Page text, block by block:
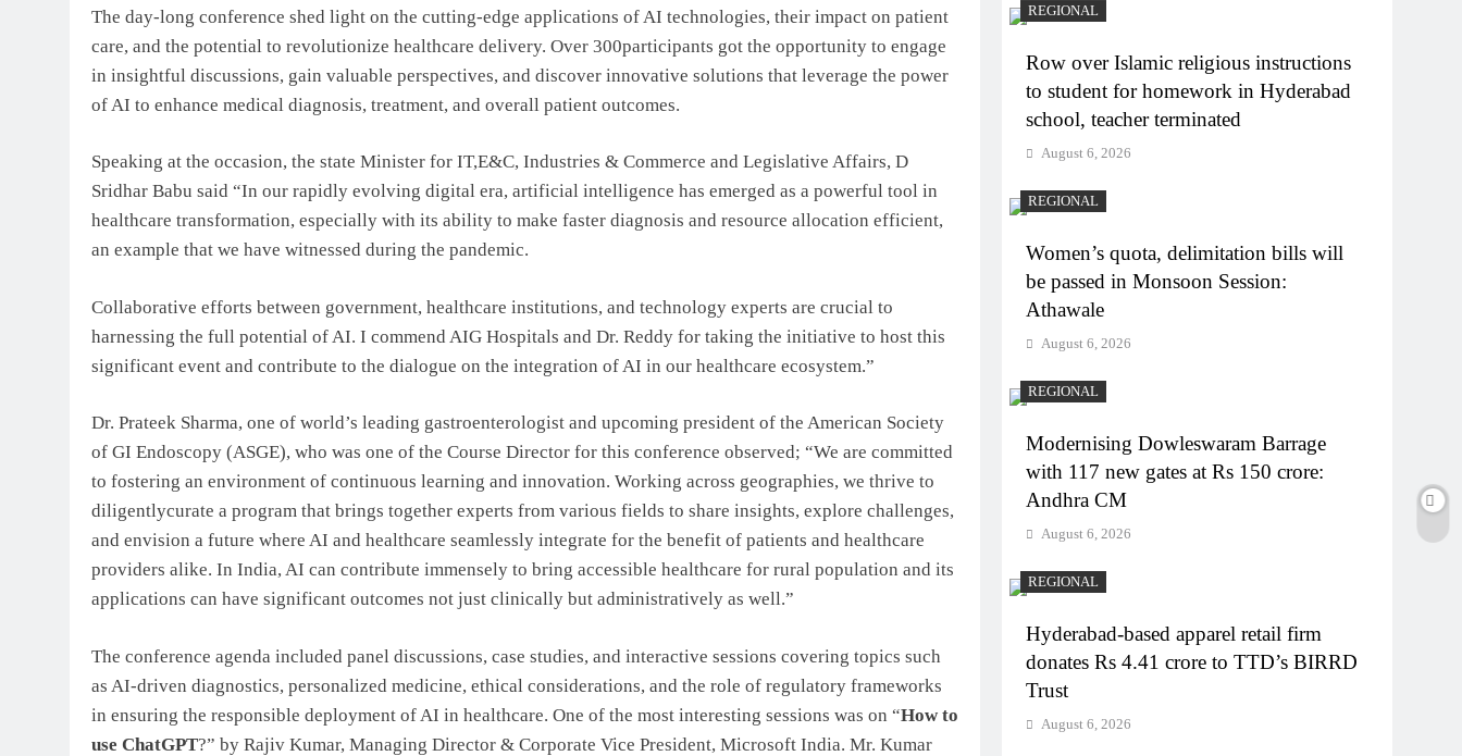
The day-long conference shed light on the cutting-edge applications of AI technologies, their impact on patient
care, and the potential to revolutionize healthcare delivery. Over 300participants got the opportunity to engage
in insightful discussions, gain valuable perspectives, and discover innovative solutions that leverage the power
of AI to enhance medical diagnosis, treatment, and overall patient outcomes.
Speaking at the occasion, the state Minister for IT,E&C, Industries & Commerce and Legislative Affairs, D
Sridhar Babu said “In our rapidly evolving digital era, artificial intelligence has emerged as a powerful tool in
healthcare transformation, especially with its ability to make faster diagnosis and resource allocation efficient,
an example that we have witnessed during the pandemic.
Collaborative efforts between government, healthcare institutions, and technology experts are crucial to
harnessing the full potential of AI. I commend AIG Hospitals and Dr. Reddy for taking the initiative to host this
significant event and contribute to the dialogue on the integration of AI in our healthcare ecosystem.”
Dr. Prateek Sharma, one of world’s leading gastroenterologist and upcoming president of the American Society
of GI Endoscopy (ASGE), who was one of the Course Director for this conference observed; “We are committed
to fostering an environment of continuous learning and innovation. Working across geographies, we thrive to
diligentlycurate a program that brings together experts from various fields to share insights, explore challenges,
and envision a future where AI and healthcare seamlessly integrate for the benefit of patients and healthcare
providers alike. In India, AI can contribute immensely to bring accessible healthcare for rural population and its
applications can have significant outcomes not just clinically but administratively as well.”
The conference agenda included panel discussions, case studies, and interactive sessions covering topics such
as AI-driven diagnostics, personalized medicine, ethical considerations, and the role of regulatory frameworks
in ensuring the responsible deployment of AI in healthcare. One of the most interesting sessions was on “How to
use ChatGPT?” by Rajiv Kumar, Managing Director & Corporate Vice President, Microsoft India. Mr. Kumar
REGIONAL
Row over Islamic religious instructions
to student for homework in Hyderabad
school, teacher terminated
August 6, 2026
REGIONAL
Women’s quota, delimitation bills will
be passed in Monsoon Session:
Athawale
August 6, 2026
REGIONAL
Modernising Dowleswaram Barrage
with 117 new gates at Rs 150 crore:
Andhra CM
August 6, 2026
REGIONAL
Hyderabad-based apparel retail firm
donates Rs 4.41 crore to TTD’s BIRRD
Trust
August 6, 2026